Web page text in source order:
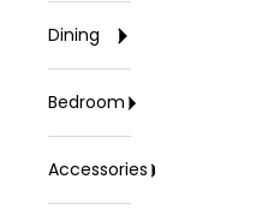
Dining
Bedroom
Accessories